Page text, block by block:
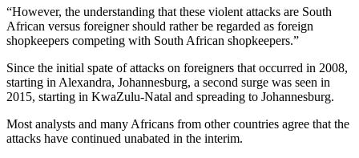
“However, the understanding that these violent attacks are South
African versus foreigner should rather be regarded as foreign
shopkeepers competing with South African shopkeepers.”
Since the initial spate of attacks on foreigners that occurred in 2008,
starting in Alexandra, Johannesburg, a second surge was seen in
2015, starting in KwaZulu-Natal and spreading to Johannesburg.
Most analysts and many Africans from other countries agree that the
attacks have continued unabated in the interim.